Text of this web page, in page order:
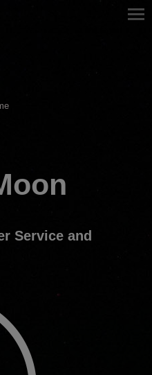
are here:
Service and